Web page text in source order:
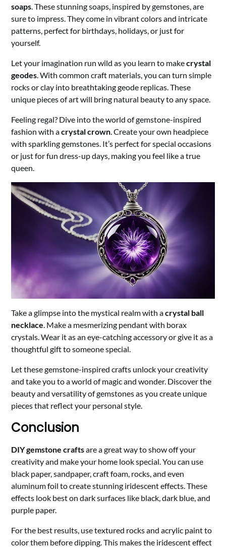
soaps. These stunning soaps, inspired by gemstones, are
sure to impress. They come in vibrant colors and intricate
patterns, perfect for birthdays, holidays, or just for
yourself.
Let your imagination run wild as you learn to makecrystal
geodes. With common craft materials, you can turn simple
rocks or clay into breathtaking geode replicas. These
unique pieces of art will bring natural beauty to any space.
Feeling regal? Dive into the world of gemstone-inspired
fashion with acrystal crown. Create your own headpiece
with sparkling gemstones. It’s perfect for special occasions
or just for fun dress-up days, making you feel like a true
queen.
Take a glimpse into the mystical realm with acrystal ball
necklace. Make a mesmerizing pendant with borax
crystals. Wear it as an eye-catching accessory or give it as a
thoughtful gift to someone special.
Let these gemstone-inspired crafts unlock your creativity
and take you to a world of magic and wonder. Discover the
beauty and versatility of gemstones as you create unique
pieces that reflect your personal style.
Conclusion
DIY gemstone craftsare a great way to show off your
creativity and make your home look special. You can use
black paper, sandpaper, craft foam, rocks, and even
aluminum foil to create stunning iridescent effects. These
effects look best on dark surfaces like black, dark blue, and
purple paper.
For the best results, use textured rocks and acrylic paint to
color them before dipping. This makes the iridescent effect